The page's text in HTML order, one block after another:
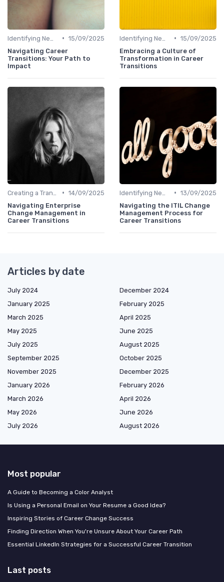
• 15/09/2025
Navigating Career
Transitions: Your Path to
Impact
• 15/09/2025
Embracing a Culture of
Transformation in Career
Transitions
• 14/09/2025
Navigating Enterprise
Change Management in
Career Transitions
• 13/09/2025
Navigating the ITIL Change
Management Process for
Career Transitions
Articles by date
July 2024
December 2024
January 2025
February 2025
March 2025
April 2025
May 2025
June 2025
July 2025
August 2025
September 2025
October 2025
November 2025
December 2025
January 2026
February 2026
March 2026
April 2026
May 2026
June 2026
July 2026
August 2026
Most popular
A Guide to Becoming a Color Analyst
Is Using a Personal Email on Your Resume a Good Idea?
Inspiring Stories of Career Change Success
Finding Direction When You're Unsure About Your Career Path
Essential LinkedIn Strategies for a Successful Career Transition
Last posts